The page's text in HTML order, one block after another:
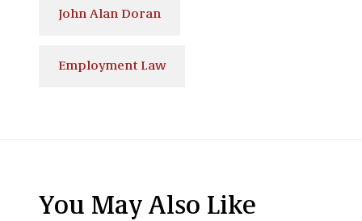
John Alan Doran
Employment Law
You May Also Like